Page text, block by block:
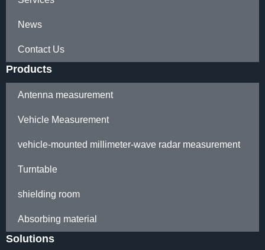
News
Contact Us
Products
Antenna measurement
Vehicle Measurement
vehicle-mounted millimeter-wave radar measurement
Turntable
shielding room
Absorbing material
Solutions